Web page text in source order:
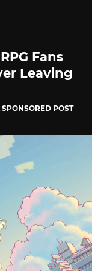
Fans
Leaving
POST